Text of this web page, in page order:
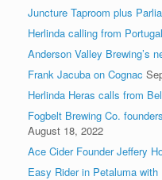
Juncture Taproom plus
Herlinda calling from Portugal
Anderson Valley Brewing’s
Frank Jacuba on Cognac
Herlinda Heras calls from
Fogbelt Brewing Co.
August 18, 2022
Ace Cider Founder Jeffery
Easy Rider in Petaluma